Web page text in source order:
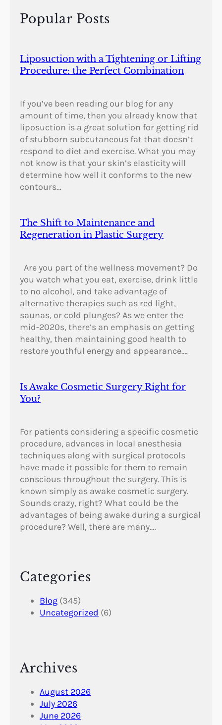
Popular Posts
Liposuction with a Tightening or Lifting
Procedure: the Perfect Combination
If you’ve been reading our blog for any
amount of time, then you already know that
liposuction is a great solution for getting rid
of stubborn subcutaneous fat that doesn’t
respond to diet and exercise. What you may
not know is that your skin’s elasticity will
determine how well it conforms to the new
contours…
The Shift to Maintenance and
Regeneration in Plastic Surgery
Are you part of the wellness movement? Do
you watch what you eat, exercise, drink little
to no alcohol, and take advantage of
alternative therapies such as red light,
saunas, or cold plunges? As we enter the
mid-2020s, there’s an emphasis on getting
healthy, then maintaining good health to
restore youthful energy and appearance.…
Is Awake Cosmetic Surgery Right for
You?
For patients considering a specific cosmetic
procedure, advances in local anesthesia
techniques along with surgical protocols
have made it possible for them to remain
conscious throughout the surgery. This is
known simply as awake cosmetic surgery.
Sounds crazy, right? What could be the
advantages of being awake during a surgical
procedure? Well, there are many.…
Categories
Blog (345)
Uncategorized (6)
Archives
August 2026
July 2026
June 2026